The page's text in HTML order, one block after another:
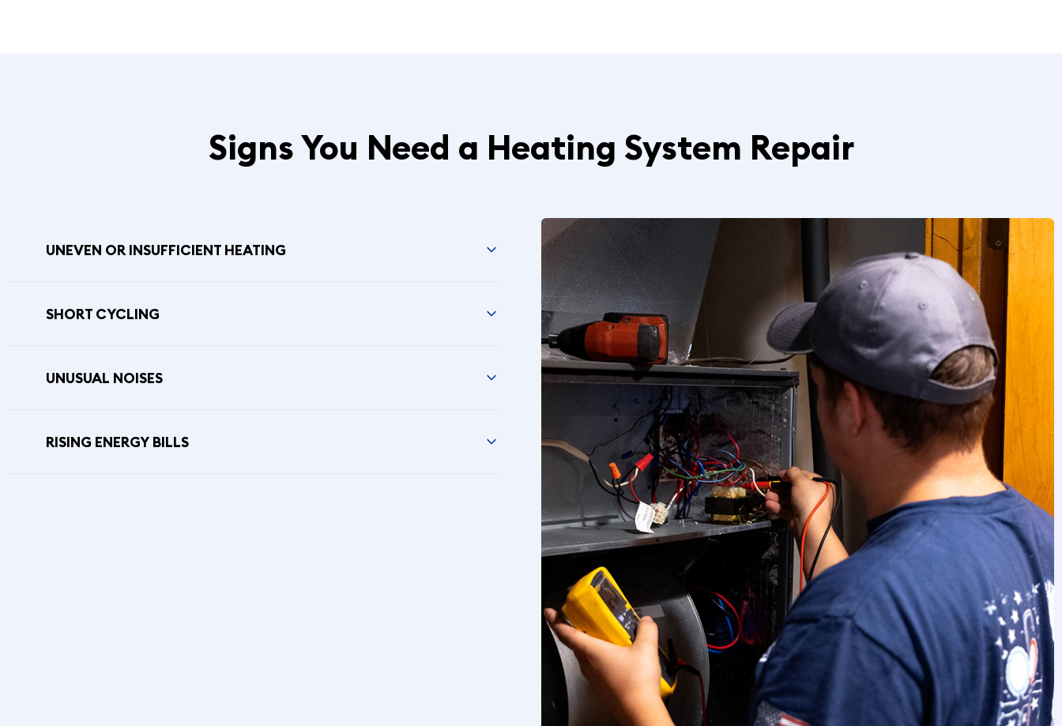
Signs You Need a Heating System Repair
UNEVEN OR INSUFFICIENT HEATING
SHORT CYCLING
UNUSUAL NOISES
RISING ENERGY BILLS